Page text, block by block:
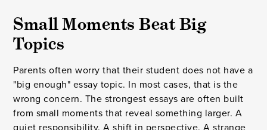
Small Moments Beat Big
Topics
Parents often worry that their student does not have a
"big enough" essay topic. In most cases, that is the
wrong concern. The strongest essays are often built
from small moments that reveal something larger. A
quiet responsibility. A shift in perspective. A strange